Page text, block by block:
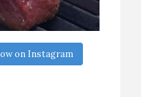
on Instagram